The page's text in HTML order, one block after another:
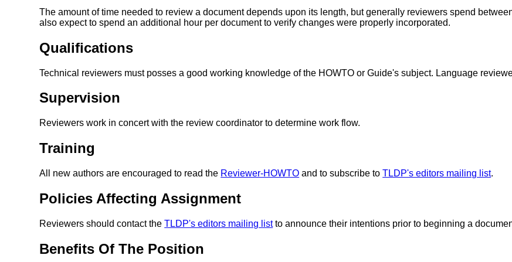
The amount of time needed to review a document depends upon its length, but generally reviewers spend
also expect to spend an additional hour per document to verify changes were properly incorporated.
Qualifications
Technical reviewers must posses a good working knowledge of the HOWTO or Guide's subject. Language
Supervision
Reviewers work in concert with the review coordinator to determine work flow.
Training
All new authors are encouraged to read the Reviewer-HOWTO and to subscribe toTLDP's editors mailing list.
Policies Affecting Assignment
Reviewers should contact theTLDP's editors mailing listto announce their intentions prior to beginning a
Benefits Of The Position